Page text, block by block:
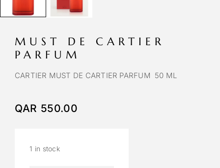
MUST DE CARTIER
PARFUM
CARTIER MUST DE CARTIER PARFUM 50 ML
QAR 550.00
1 in stock